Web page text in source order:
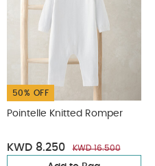
50% OFF
Pointelle Knitted Romper
KWD 8.250 KWD 16.500